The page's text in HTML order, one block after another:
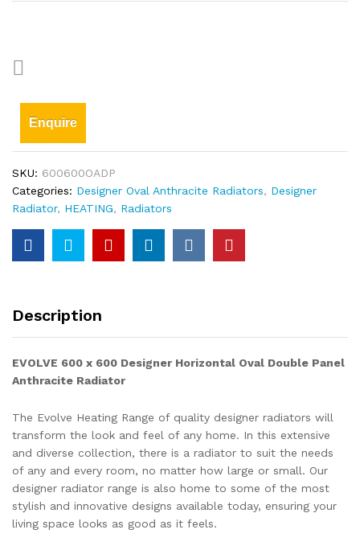
Enquire
SKU: 600600OADP
Categories: Designer Oval Anthracite Radiators, Designer
Radiator, HEATING, Radiators
Description
EVOLVE 600 x 600 Designer Horizontal Oval Double Panel
Anthracite Radiator
The Evolve Heating Range of quality designer radiators will
transform the look and feel of any home. In this extensive
and diverse collection, there is a radiator to suit the needs
of any and every room, no matter how large or small. Our
designer radiator range is also home to some of the most
stylish and innovative designs available today, ensuring your
living space looks as good as it feels.